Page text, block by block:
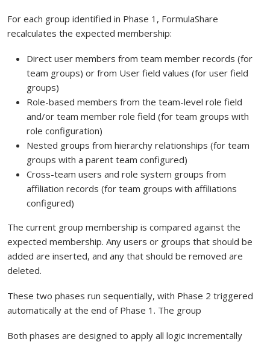
For each group identified in Phase 1, FormulaShare
recalculates the expected membership:
Direct user members from team member records (for
team groups) or from User field values (for user field
groups)
Role-based members from the team-level role field
and/or team member role field (for team groups with
role configuration)
Nested groups from hierarchy relationships (for team
groups with a parent team configured)
Cross-team users and role system groups from
affiliation records (for team groups with affiliations
configured)
The current group membership is compared against the
expected membership. Any users or groups that should be
added are inserted, and any that should be removed are
deleted.
These two phases run sequentially, with Phase 2 triggered
automatically at the end of Phase 1. The group
Both phases are designed to apply all logic incrementally